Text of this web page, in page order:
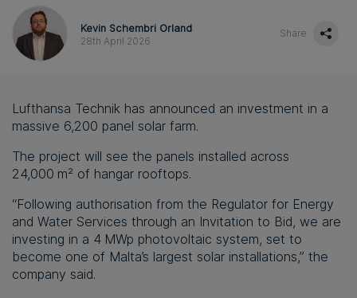
Kevin Schembri Orland
28th April 2026
Share
Lufthansa Technik has announced an investment in a
massive 6,200 panel solar farm.
The project will see the panels installed across
24,000 m² of hangar rooftops.
“Following authorisation from the Regulator for Energy
and Water Services through an Invitation to Bid, we are
investing in a 4 MWp photovoltaic system, set to
become one of Malta’s largest solar installations,” the
company said.